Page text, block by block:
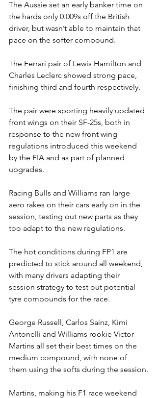
The Aussie set an early banker time on
the hards only 0.009s off the British
driver, but wasn’t able to maintain that
pace on the softer compound.
The Ferrari pair of Lewis Hamilton and
Charles Leclerc showed strong pace,
finishing third and fourth respectively.
The pair were sporting heavily updated
front wings on their SF-25s, both in
response to the new front wing
regulations introduced this weekend
by the FIA and as part of planned
upgrades.
Racing Bulls and Williams ran large
aero rakes on their cars early on in the
session, testing out new parts as they
too adapt to the new regulations.
The hot conditions during FP1 are
predicted to stick around all weekend,
with many drivers adapting their
session strategy to test out potential
tyre compounds for the race.
George Russell, Carlos Sainz, Kimi
Antonelli and Williams rookie Victor
Martins all set their best times on the
medium compound, with none of
them using the softs during the session.
Martins, making his F1 race weekend